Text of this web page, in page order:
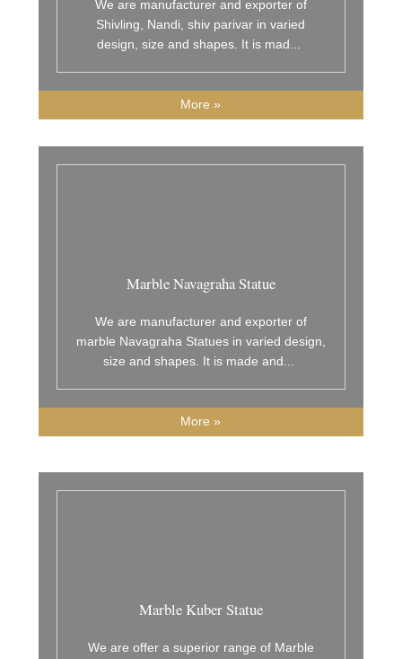
We are manufacturer and exporter of
Shivling, Nandi, shiv parivar in varied
design, size and shapes. It is mad
More »
Marble Navagraha Statue
We are manufacturer and exporter of
marble Navagraha Statues in varied design,
size and shapes. It is made and
More »
Marble Kuber Statue
We are offer a superior range of Marble